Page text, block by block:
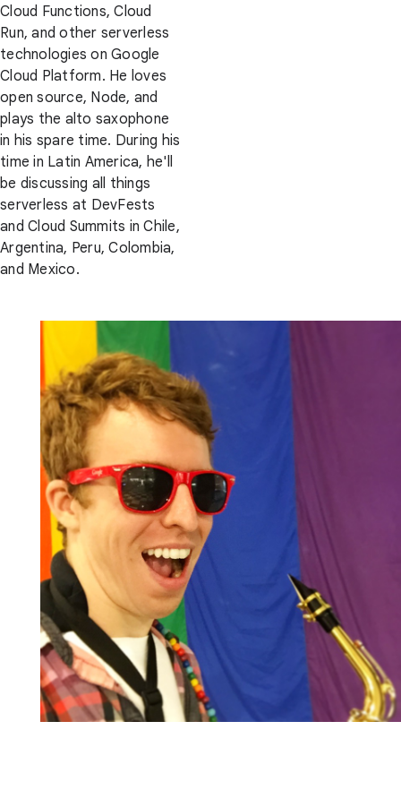
Cloud Functions, Cloud
Run, and other serverless
technologies on Google
Cloud Platform. He loves
open source, Node, and
plays the alto saxophone
in his spare time. During his
time in Latin America, he'll
be discussing all things
serverless at DevFests
and Cloud Summits in Chile,
Argentina, Peru, Colombia,
and Mexico.